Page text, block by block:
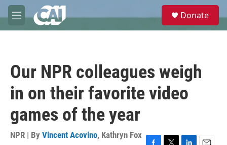
Skip to main content
M
e
e
Donate
Our NPR colleagues weigh
in on their favorite video
games of the year
NPR | By Vincent Acovino, Kathryn Fox